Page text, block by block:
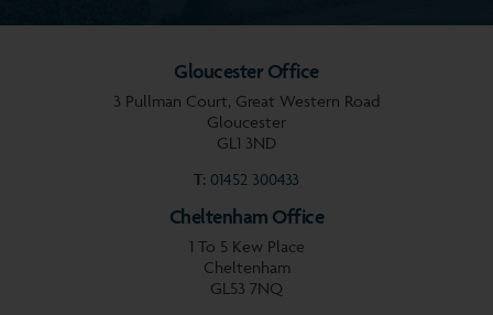
Gloucester Office
3 Pullman Court, Great Western Road
Gloucester
GL1 3ND
T: 01452 300433
Cheltenham Office
1 To 5 Kew Place
Cheltenham
GL53 7NQ